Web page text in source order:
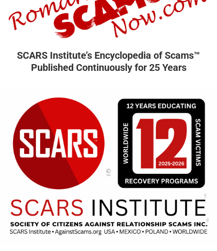
SCARS Institute’s Encyclopedia of Scams™
Published Continuously for 25 Years